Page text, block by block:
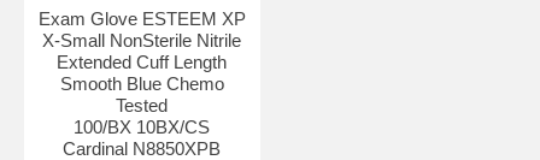
Exam Glove ESTEEM XP
X-Small NonSterile Nitrile
Extended Cuff Length
Smooth Blue Chemo
Tested
100/BX 10BX/CS
Cardinal N8850XPB